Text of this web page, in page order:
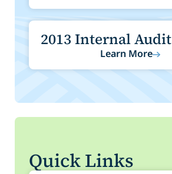
2013 Internal
Learn More
Quick Links